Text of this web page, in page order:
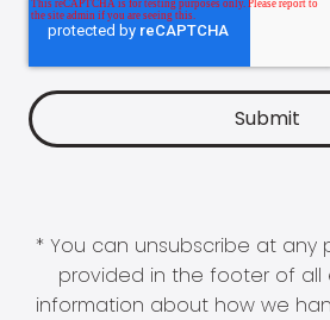
* You can unsubscribe at any
provided in the footer of all
information about how we